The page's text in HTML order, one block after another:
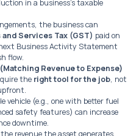
in a business’s taxable
the business can
and Services Tax (GST) paid on
Business Activity Statement
flow.
Revenue to Expense)
the right tool for the job, not
vehicle (e.g., one with better fuel
safety features) can increase
downtime.
revenue the asset generates.